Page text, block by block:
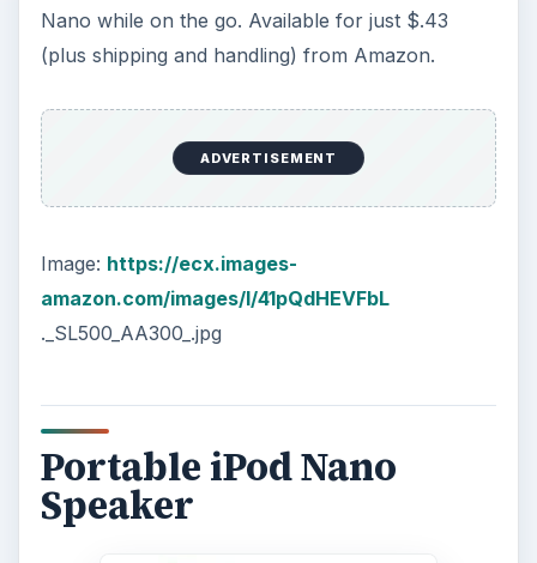
Nano while on the go. Available for just $.43
(plus shipping and handling) from Amazon.
ADVERTISEMENT
Image: https://ecx.images-
amazon.com/images/I/41pQdHEVFbL
._SL500_AA300_.jpg
Portable iPod Nano
Speaker